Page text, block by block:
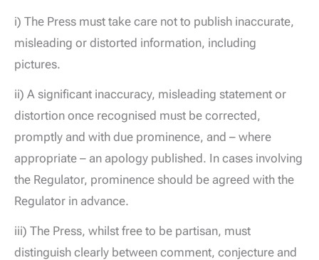
i) The Press must take care not to publish inaccurate,
misleading or distorted information, including
pictures.
ii) A significant inaccuracy, misleading statement or
distortion once recognised must be corrected,
promptly and with due prominence, and – where
appropriate – an apology published. In cases involving
the Regulator, prominence should be agreed with the
Regulator in advance.
iii) The Press, whilst free to be partisan, must
distinguish clearly between comment, conjecture and